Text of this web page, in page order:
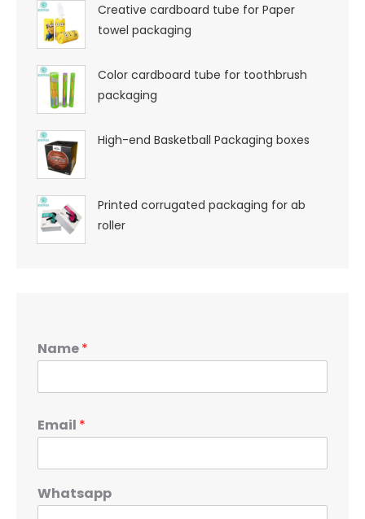
Creative cardboard tube for Paper
towel packaging
Color cardboard tube for toothbrush
packaging
High-end Basketball Packaging boxes
Printed corrugated packaging for ab
roller
Name*
Email *
Whatsapp